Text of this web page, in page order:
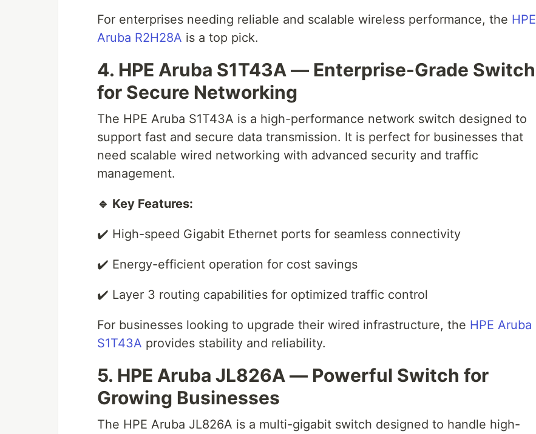
For enterprises needing reliable and scalable wireless performance, the HPE
Aruba R2H28A is a top pick.
4. HPE Aruba S1T43A — Enterprise-Grade Switch
for Secure Networking
The HPE Aruba S1T43A is a high-performance network switch designed to
support fast and secure data transmission. It is perfect for businesses that
need scalable wired networking with advanced security and traffic
management.
🔹 Key Features:
✔️ High-speed Gigabit Ethernet ports for seamless connectivity
✔️ Energy-efficient operation for cost savings
✔️ Layer 3 routing capabilities for optimized traffic control
For businesses looking to upgrade their wired infrastructure, the HPE Aruba
S1T43A provides stability and reliability.
5. HPE Aruba JL826A — Powerful Switch for
Growing Businesses
The HPE Aruba JL826A is a multi-gigabit switch designed to handle high-